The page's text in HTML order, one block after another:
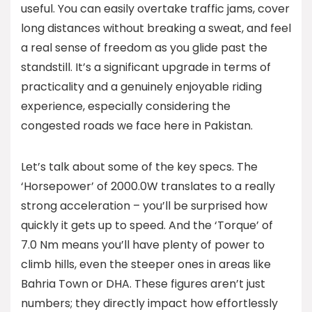
useful. You can easily overtake traffic jams, cover
long distances without breaking a sweat, and feel
a real sense of freedom as you glide past the
standstill. It’s a significant upgrade in terms of
practicality and a genuinely enjoyable riding
experience, especially considering the
congested roads we face here in Pakistan.
Let’s talk about some of the key specs. The
‘Horsepower’ of 2000.0W translates to a really
strong acceleration – you’ll be surprised how
quickly it gets up to speed. And the ‘Torque’ of
7.0 Nm means you’ll have plenty of power to
climb hills, even the steeper ones in areas like
Bahria Town or DHA. These figures aren’t just
numbers; they directly impact how effortlessly